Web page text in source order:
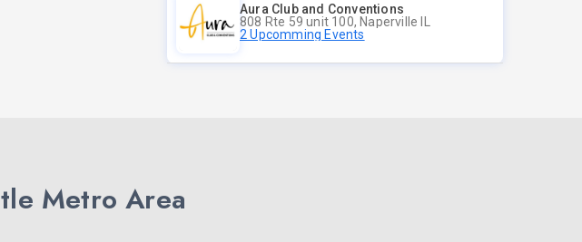
Aura Club and Conventions
808 Rte 59 unit 100, Naperville IL
2 Upcomming Events
Metro Area